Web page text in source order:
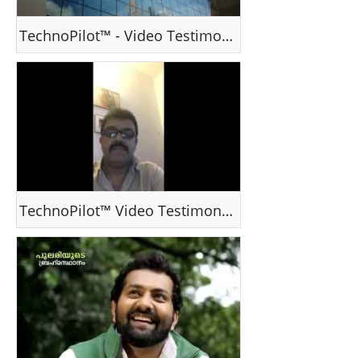
TechnoPilot™ - Video Testimonial - Ms J Cynthia, Dubai, UAE
TechnoPilot™ Video Testimonial - Mr Dinesh Kumar , India